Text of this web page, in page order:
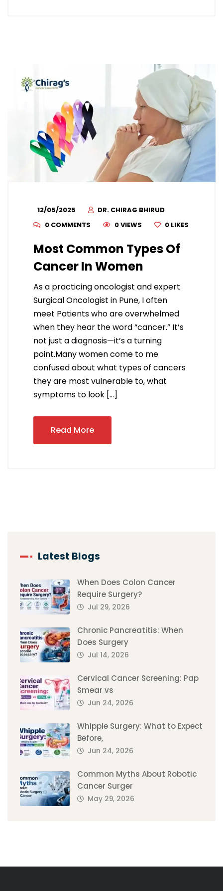
12/05/2025
DR. CHIRAG BHIRUD
0 COMMENTS
0 VIEWS 0 LIKES
Most Common Types Of
Cancer In Women
As a practicing oncologist and expert
Surgical Oncologist in Pune, I often
meet Patients who are overwhelmed
when they hear the word “cancer.” It’s
not just a diagnosis—it’s a turning
point.Many women come to me
confused about what types of cancers
they are most vulnerable to, what
symptoms to look […]
Read More
Latest Blogs
When Does Colon Cancer
Require Surgery?
Jul 29, 2026
Chronic Pancreatitis: When
Does Surgery
Jul 14, 2026
Cervical Cancer Screening: Pap
Smear vs
Jun 24, 2026
Whipple Surgery: What to Expect
Before,
Jun 24, 2026
Common Myths About Robotic
Cancer Surger
May 29, 2026